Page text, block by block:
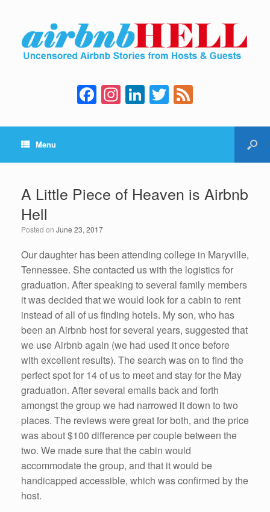
F
a
c
b
o
k
In
st
a
a
m
Li
n
k
dI
n
T
wi
tt e
Menu
A Little Piece of Heaven is Airbnb
Hell
Posted on June 23, 2017
Our daughter has been attending college in Maryville,
Tennessee. She contacted us with the logistics for
graduation. After speaking to several family members
it was decided that we would look for a cabin to rent
instead of all of us finding hotels. My son, who has
been an Airbnb host for several years, suggested that
we use Airbnb again (we had used it once before
with excellent results). The search was on to find the
perfect spot for 14 of us to meet and stay for the May
graduation. After several emails back and forth
amongst the group we had narrowed it down to two
places. The reviews were great for both, and the price
was about $100 difference per couple between the
two. We made sure that the cabin would
accommodate the group, and that it would be
handicapped accessible, which was confirmed by the
host.